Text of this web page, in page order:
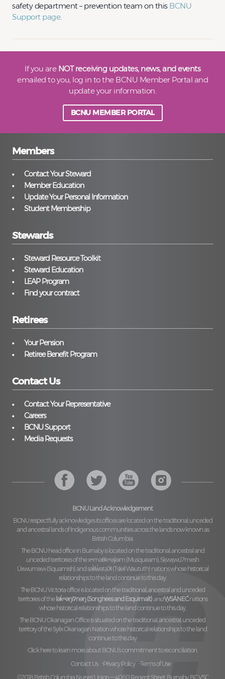
safety department – prevention team on this BCNU
Support page.
If you are NOT receiving updates, news, and events
emailed to you, log in to the BCNU Member Portal and
update your information.
BCNU MEMBER PORTAL
Members
Contact Your Steward
Member Education
Update Your Personal Information
Student Membership
Stewards
Steward Resource Toolkit
Steward Education
LEAP Program
Find your contract
Retirees
Your Pension
Retiree Benefit Program
Contact Us
Contact Your Representative
Careers
BCNU Support
Media Requests
BCNU Land Acknowledgement
BCNU respectfully acknowledges its offices are located on the traditional, unceded
and ancestral lands of Indigenous communities across the lands now known as
British Columbia.
The BCNU head office in Burnaby is located on the traditional, ancestral and
unceded territories of thexʷməθkʷəy̓əm (Musqueam), Sḵwx̱wú7mesh
Úxwumixw (Squamish)and səl̓ilw̓ətaʔɬ (Tsleil Waututh)nations whose historical
relationships to the land continue to this day.
The BCNU Victoria office is located on the traditional, ancestral and unceded
territories of the lək̓ʷəŋiʔnəŋ (Songhees and Esquimalt) andW̱SÁNEĆnations
whose historical relationships to the land continue to this day.
The BCNU Okanagan Office is situated on the traditional, ancestral, unceded
territory of theSyilx Okanagan Nationwhose historical relationships to the land
continue to this day.
Click here to learn more about BCNU’s commitment to reconciliation.
Contact Us
Privacy Policy
Terms of Use
©2018 British Columbia Nurses' Union — 4060 Regent Street, Burnaby, BC V5C